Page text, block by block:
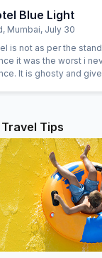
Blue Light
, Mumbai, July 30
is not as per the
the worst i never thought of such an
experience. It is ghosty
Tips